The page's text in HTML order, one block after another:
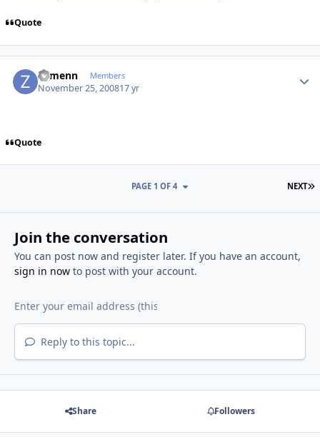
Quote
Zymenn Members
November 25, 200817 yr
Quote
NEXT
PAGE 1 OF 4
Join the conversation
You can post now and register later. If you have an account,
sign in nowto post with your account.
Reply to this topic...
Share Followers